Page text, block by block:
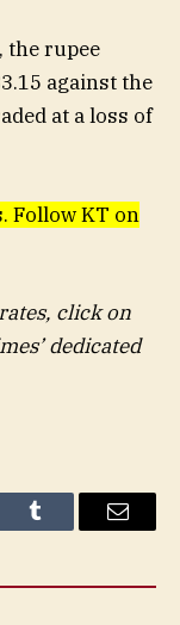
the rupee
against the
at a loss of
Follow KT on
click on
dedicated
Tumblr Email